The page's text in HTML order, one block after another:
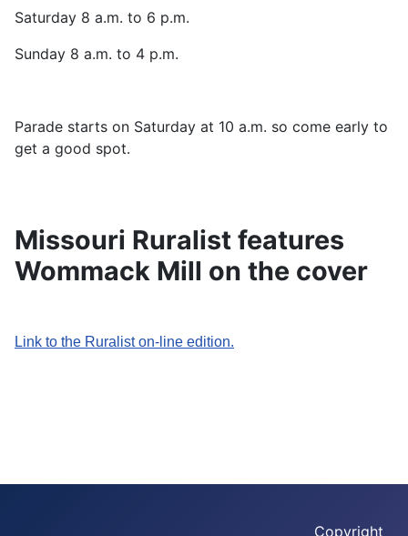
Saturday 8 a.m. to 6 p.m.
Sunday 8 a.m. to 4 p.m.
Parade starts on Saturday at 10 a.m. so come early to
get a good spot.
Missouri Ruralist features
Wommack Mill on the cover
Link to the Ruralist on-line edition.
Copyright